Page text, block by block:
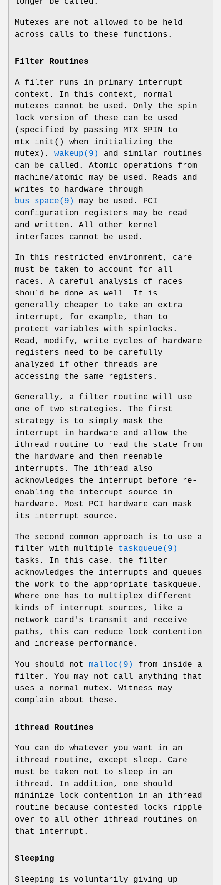
Mutexes are not allowed to be held
across calls to these functions.
Filter Routines
A filter runs in primary interrupt
context. In this context, normal
mutexes cannot be used. Only the spin
lock version of these can be used
(specified by passing MTX_SPIN to
mtx_init () when initializing the
mutex). wakeup(9)
and similar routines
can be called. Atomic operations from
machine/atomic may be used. Reads and
writes to hardware through
bus_space(9)
may be used. PCI
configuration registers may be read
and written. All other kernel
interfaces cannot be used.
In this restricted environment, care
must be taken to account for all
races. A careful analysis of races
should be done as well. It is
generally cheaper to take an extra
interrupt, for example, than to
protect variables with spinlocks.
Read, modify, write cycles of hardware
registers need to be carefully
analyzed if other threads are
accessing the same registers.
Generally, a filter routine will use
one of two strategies. The first
strategy is to simply mask the
interrupt in hardware and allow the
ithread routine to read the state from
the hardware and then reenable
interrupts. The ithread also
acknowledges the interrupt before re-
enabling the interrupt source in
hardware. Most PCI hardware can mask
its interrupt source.
The second common approach is to use a
filter with multiple taskqueue(9)
tasks. In this case, the filter
acknowledges the interrupts and queues
the work to the appropriate taskqueue.
Where one has to multiplex different
kinds of interrupt sources, like a
network card's transmit and receive
paths, this can reduce lock contention
and increase performance.
You should not malloc(9)
from inside a
filter. You may not call anything that
uses a normal mutex. Witness may
complain about these.
ithread Routines
You can do whatever you want in an
ithread routine, except sleep. Care
must be taken not to sleep in an
ithread. In addition, one should
minimize lock contention in an ithread
routine because contested locks ripple
over to all other ithread routines on
that interrupt.
Sleeping
Sleeping is voluntarily giving up